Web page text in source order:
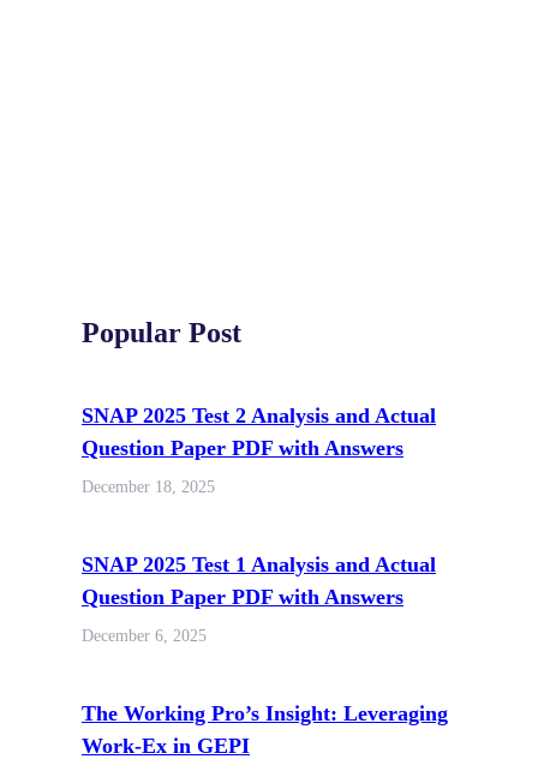
Popular Post
SNAP 2025 Test 2 Analysis and Actual
Question Paper PDF with Answers
December 18, 2025
SNAP 2025 Test 1 Analysis and Actual
Question Paper PDF with Answers
December 6, 2025
The Working Pro’s Insight: Leveraging
Work-Ex in GEPI